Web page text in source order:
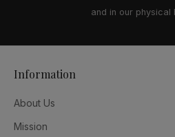
and in our physical
Information
About Us
Mission